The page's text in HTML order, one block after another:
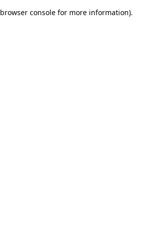
browser console for more information).